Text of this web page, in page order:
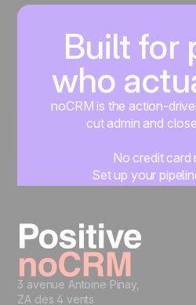
Built for
who
noCRM is the action-
cut admin and
No credit card
Set up your
3 avenue Antoine Pinay,
ZA des 4 vents